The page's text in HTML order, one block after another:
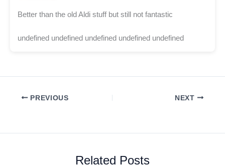
Better than the old Aldi stuff but still not fantastic
undefined undefined undefined undefined undefined
PREVIOUS NEXT
Related Posts